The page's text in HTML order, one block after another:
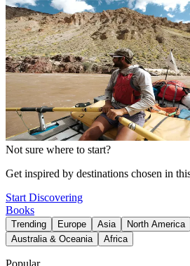
Not sure where to start?
Get inspired by destinations chosen in
Start Discovering
Books
Trending Europe Asia North America
Australia & Oceania
Africa
Popular